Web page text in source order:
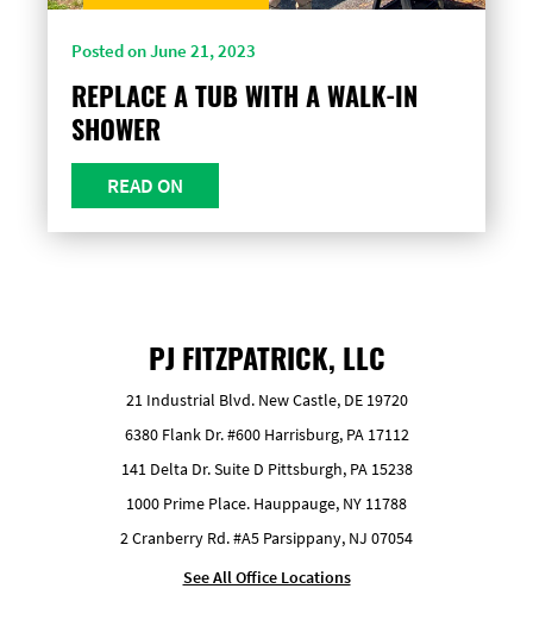
Posted on June 21, 2023
REPLACE A TUB WITH A WALK-IN
SHOWER
READ ON
PJ FITZPATRICK, LLC
21 Industrial Blvd. New Castle, DE 19720
6380 Flank Dr. #600 Harrisburg, PA 17112
141 Delta Dr. Suite D Pittsburgh, PA 15238
1000 Prime Place. Hauppauge, NY 11788
2 Cranberry Rd. #A5 Parsippany, NJ 07054
See All Office Locations